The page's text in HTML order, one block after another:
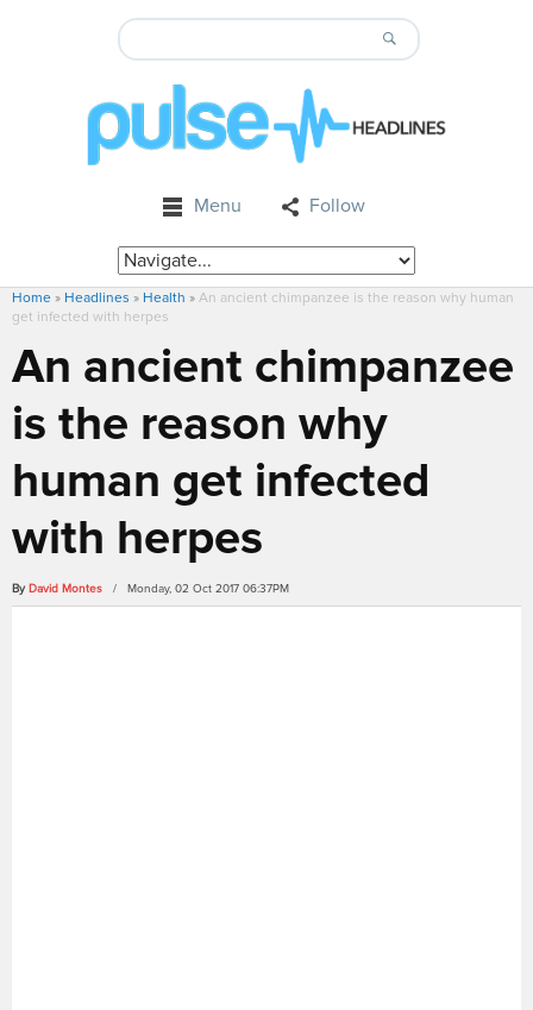
Menu Follow
Home » Headlines » Health » An ancient chimpanzee is the reason why human
get infected with herpes
An ancient chimpanzee
is the reason why
human get infected
with herpes
By David Montes / Monday, 02 Oct 2017 06:37PM